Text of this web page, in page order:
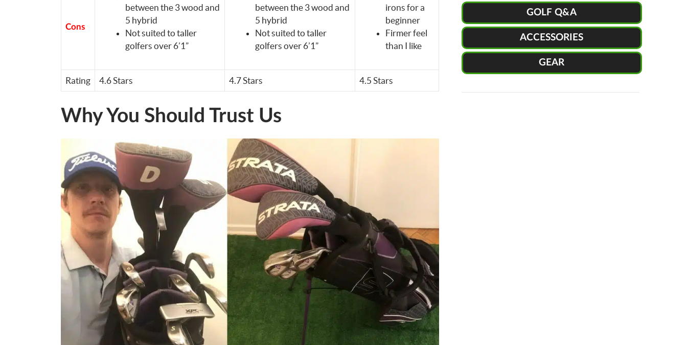
Cons
between the 3 wood and
5 hybrid
Not suited to taller
golfers over 6’1”
between the 3 wood and
5 hybrid
Not suited to taller
golfers over 6’1”
irons for a
beginner
Firmer feel
than I like
Rating 4.6 Stars 4.7 Stars 4.5 Stars
Why You Should Trust Us
GOLF Q&A
ACCESSORIES
GEAR